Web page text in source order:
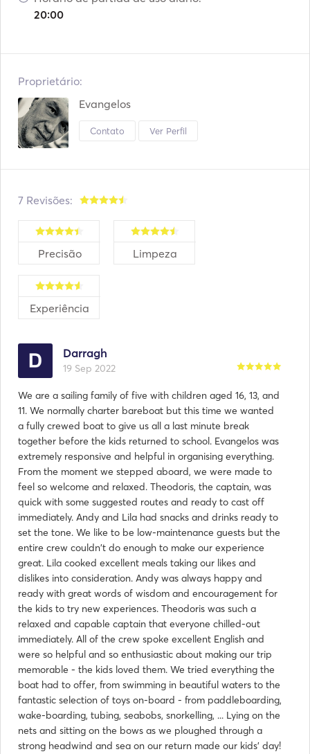
20:00
Proprietário:
Evangelos
Contato Ver Perfil
7 Revisões:
Precisão Limpeza
Experiência
Darragh
19 Sep 2022
We are a sailing family of five with children aged 16, 13, and
11. We normally charter bareboat but this time we wanted
a fully crewed boat to give us all a last minute break
together before the kids returned to school. Evangelos was
extremely responsive and helpful in organising everything.
From the moment we stepped aboard, we were made to
feel so welcome and relaxed. Theodoris, the captain, was
quick with some suggested routes and ready to cast off
immediately. Andy and Lila had snacks and drinks ready to
set the tone. We like to be low-maintenance guests but the
entire crew couldn't do enough to make our experience
great. Lila cooked excellent meals taking our likes and
dislikes into consideration. Andy was always happy and
ready with great words of wisdom and encouragement for
the kids to try new experiences. Theodoris was such a
relaxed and capable captain that everyone chilled-out
immediately. All of the crew spoke excellent English and
were so helpful and so enthusiastic about making our trip
memorable - the kids loved them. We tried everything the
boat had to offer, from swimming in beautiful waters to the
fantastic selection of toys on-board - from paddleboarding,
wake-boarding, tubing, seabobs, snorkelling, ... Lying on the
nets and sitting on the bows as we ploughed through a
strong headwind and sea on our return made our kids' day!